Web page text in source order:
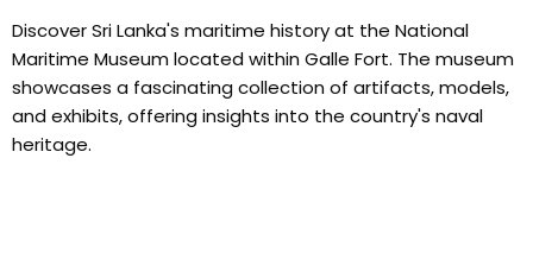
Discover Sri Lanka's maritime history at the National
Maritime Museum located within Galle Fort. The museum
showcases a fascinating collection of artifacts, models,
and exhibits, offering insights into the country's naval
heritage.